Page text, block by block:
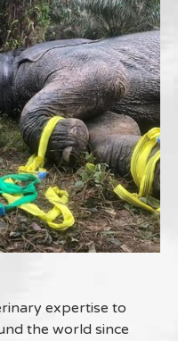
expertise to
the world since